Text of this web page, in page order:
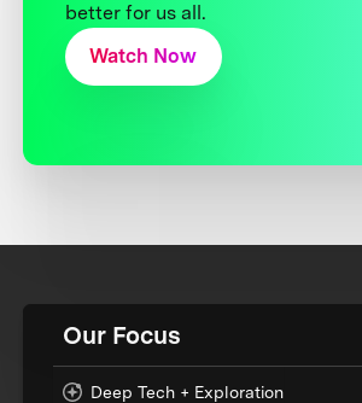
better for us all.
Watch Now
Our Focus
Deep Tech + Exploration